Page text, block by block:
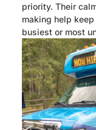
priority. Their
making help
busiest or most